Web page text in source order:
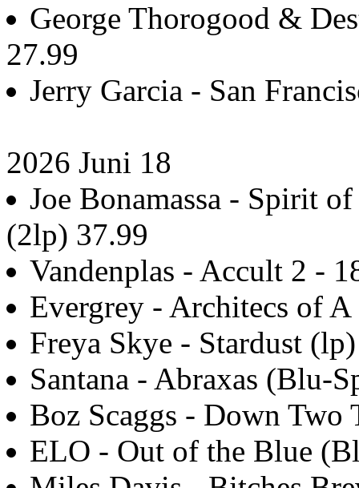
George Thorogood &
27.99
Jerry Garcia - San
2026 Juni 18
Joe Bonamassa - Spirit
(2lp) 37.99
Vandenplas - Accult 2 -
Evergrey - Architecs of
Freya Skye - Stardust
Santana - Abraxas (Blu-
Boz Scaggs - Down
ELO - Out of the Blue